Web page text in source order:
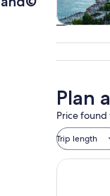
Plan
Price found
Trip length